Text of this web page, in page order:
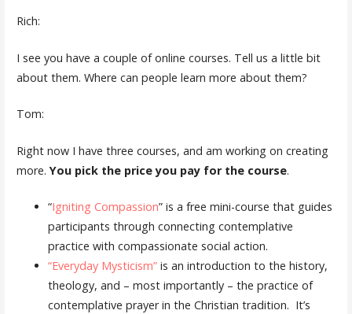
Rich:
I see you have a couple of online courses. Tell us a little bit
about them. Where can people learn more about them?
Tom:
Right now I have three courses, and am working on creating
more.You pick the price you pay for the course.
“Igniting Compassion” is a free mini-course that guides
participants through connecting contemplative
practice with compassionate social action.
“Everyday Mysticism”is an introduction to the history,
theology, and – most importantly – the practice of
contemplative prayer in the Christian tradition. It’s